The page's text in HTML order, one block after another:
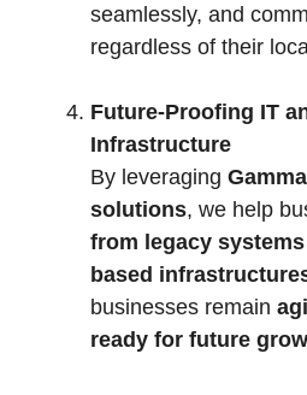
seamlessly, and
regardless of their
Future-Proofing IT
Infrastructure
By leveraging
solutions, we help
from legacy
based
businesses remain
ready for future